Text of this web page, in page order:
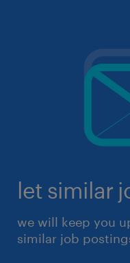
let similar
we will keep you
similar job